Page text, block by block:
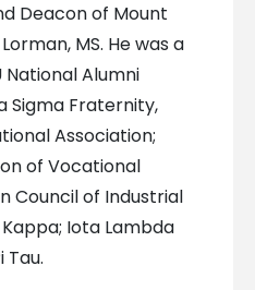
Deacon of Mount
MS. He was a
Alumni
Sigma Fraternity,
Association;
of Vocational
Council of Industrial
Iota Lambda
Tau.